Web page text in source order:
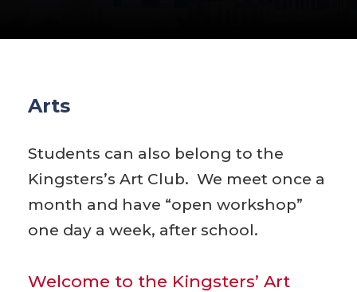
Arts
Students can also belong to the
Kingsters’s Art Club. We meet once a
month and have “open workshop”
one day a week, after school.
Welcome to the Kingsters’ Art